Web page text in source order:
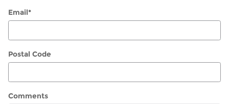
Email*
Postal Code
Comments